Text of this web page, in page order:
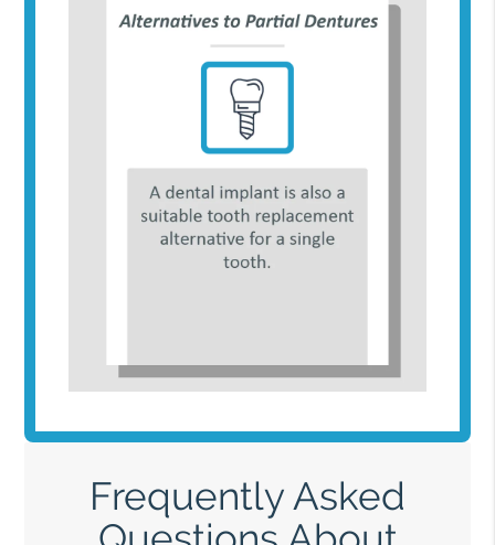
Frequently Asked